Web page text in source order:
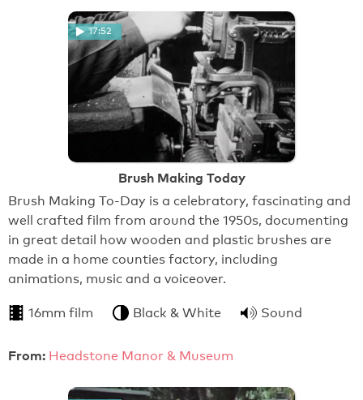
17:52
Brush Making Today
Brush Making To-Day is a celebratory, fascinating and
well crafted film from around the 1950s, documenting
in great detail how wooden and plastic brushes are
made in a home counties factory, including
animations, music and a voiceover.
16mm film Black & White Sound
From: Headstone Manor & Museum